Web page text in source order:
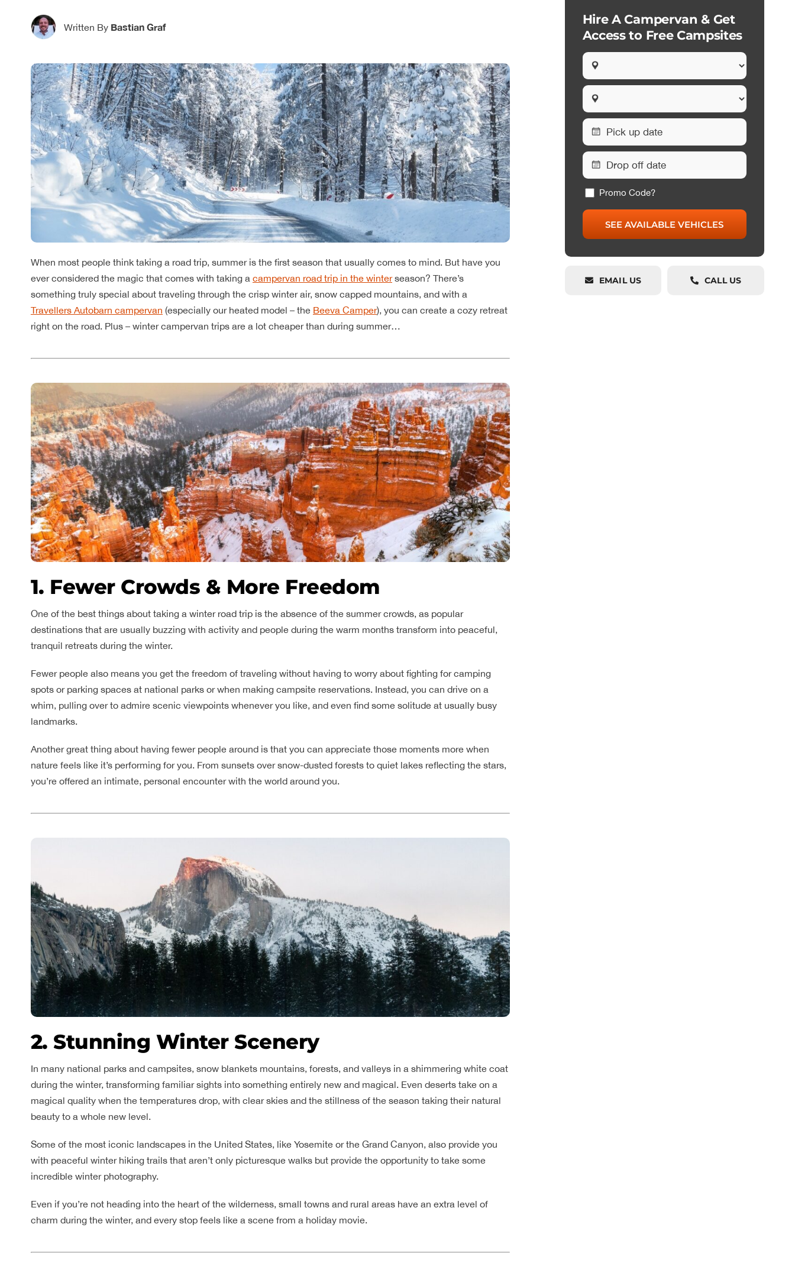
Written By Bastian Graf
When most people think taking a road trip, summer is the first season that usually comes to mind. But have you
ever considered the magic that comes with taking a campervan road trip in the winterseason? There’s
something truly special about traveling through the crisp winter air, snow capped mountains, and with a
Travellers Autobarn campervan (especially our heated model – the Beeva Camper), you can create a cozy retreat
right on the road. Plus – winter campervan trips are a lot cheaper than during summer…
1. Fewer Crowds & More Freedom
One of the best things about taking a winter road trip is the absence of the summer crowds, as popular
destinations that are usually buzzing with activity and people during the warm months transform into peaceful,
tranquil retreats during the winter.
Fewer people also means you get the freedom of traveling without having to worry about fighting for camping
spots or parking spaces at national parks or when making campsite reservations. Instead, you can drive on a
whim, pulling over to admire scenic viewpoints whenever you like, and even find some solitude at usually busy
landmarks.
Another great thing about having fewer people around is that you can appreciate those moments more when
nature feels like it’s performing for you. From sunsets over snow-dusted forests to quiet lakes reflecting the stars,
you’re offered an intimate, personal encounter with the world around you.
2. Stunning Winter Scenery
In many national parks and campsites, snow blankets mountains, forests, and valleys in a shimmering white coat
during the winter, transforming familiar sights into something entirely new and magical. Even deserts take on a
magical quality when the temperatures drop, with clear skies and the stillness of the season taking their natural
beauty to a whole new level.
Some of the most iconic landscapes in the United States, like Yosemite or the Grand Canyon, also provide you
with peaceful winter hiking trails that aren’t only picturesque walks but provide the opportunity to take some
incredible winter photography.
Even if you’re not heading into the heart of the wilderness, small towns and rural areas have an extra level of
charm during the winter, and every stop feels like a scene from a holiday movie.
Hire A Campervan & Get
Access to Free Campsites
Promo Code?
EMAIL US CALL US